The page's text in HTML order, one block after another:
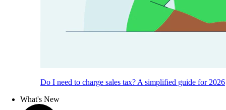
Do I need to charge sales tax? A simplified guide for 2026
What's New